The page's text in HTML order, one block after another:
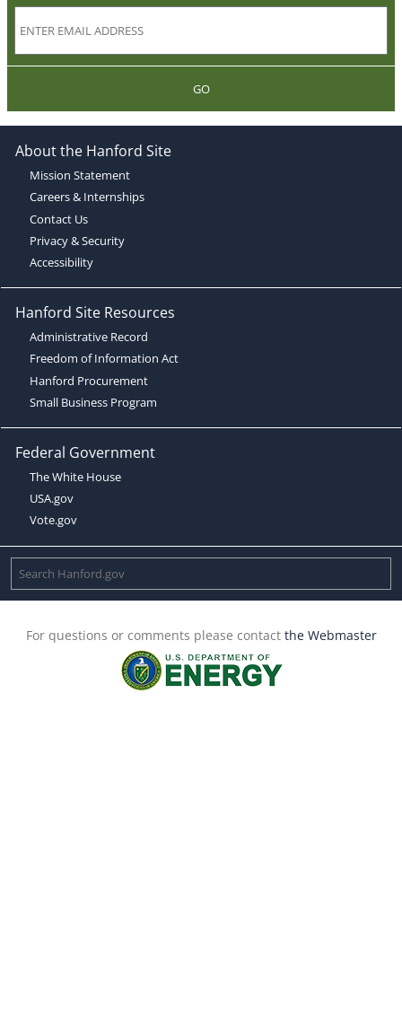
GO
About the Hanford Site
Mission Statement
Careers & Internships
Contact Us
Privacy & Security
Accessibility
Hanford Site Resources
Administrative Record
Freedom of Information Act
Hanford Procurement
Small Business Program
Federal Government
The White House
USA.gov
Vote.gov
For questions or comments please contact the Webmaster